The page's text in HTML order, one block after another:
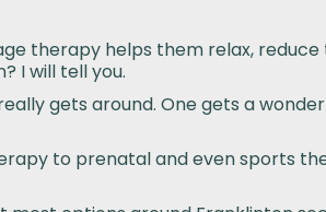
therapy helps them relax,
I will tell you.
gets around. One gets a
to prenatal and even sports